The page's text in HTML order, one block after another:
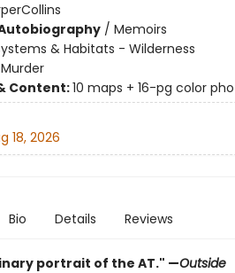
/ Memoirs
& Habitats - Wilderness
Murder
Content:10 maps + 16-pg color
18, 2026
Bio Details Reviews
portrait of the AT." —Outside